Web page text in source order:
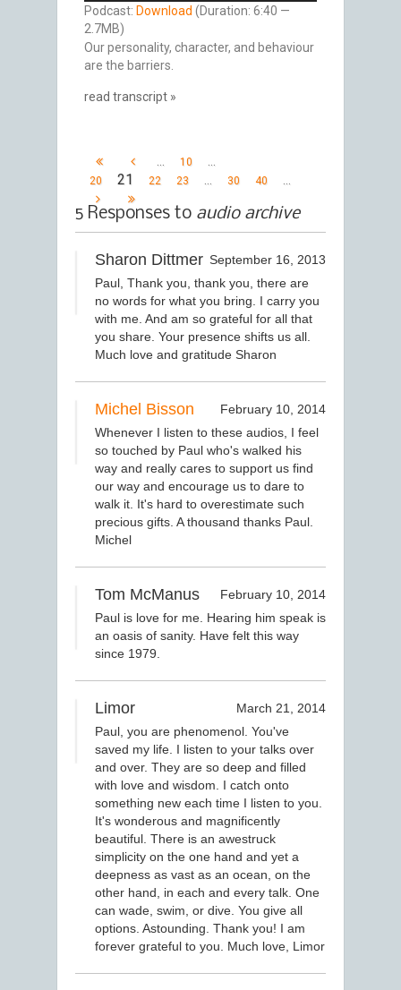
Podcast: Download (Duration: 6:40 —
2.7MB)
Our personality, character, and behaviour
are the barriers.
read transcript »
10
20 21 22 23 30 40
5 Responses to audio archive
Sharon Dittmer September 16, 2013
Paul, Thank you, thank you, there are
no words for what you bring. I carry you
with me. And am so grateful for all that
you share. Your presence shifts us all.
Much love and gratitude Sharon
Michel Bisson
February 10, 2014
Whenever I listen to these audios, I feel
so touched by Paul who's walked his
way and really cares to support us find
our way and encourage us to dare to
walk it. It's hard to overestimate such
precious gifts. A thousand thanks Paul.
Michel
Tom McManus
February 10, 2014
Paul is love for me. Hearing him speak is
an oasis of sanity. Have felt this way
since 1979.
Limor
March 21, 2014
Paul, you are phenomenol. You've
saved my life. I listen to your talks over
and over. They are so deep and filled
with love and wisdom. I catch onto
something new each time I listen to you.
It's wonderous and magnificently
beautiful. There is an awestruck
simplicity on the one hand and yet a
deepness as vast as an ocean, on the
other hand, in each and every talk. One
can wade, swim, or dive. You give all
options. Astounding. Thank you! I am
forever grateful to you. Much love, Limor